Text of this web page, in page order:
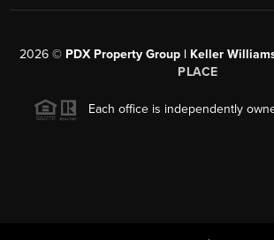
2026 © PDX Property Group | Keller
PLACE
Each office is independently